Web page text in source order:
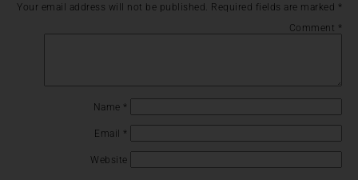
Your email address will not be published. Required fields are marked *
Comment *
Name *
Email *
Website